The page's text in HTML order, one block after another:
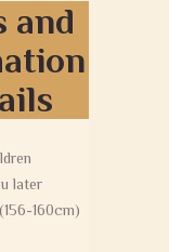
and
later
160cm)